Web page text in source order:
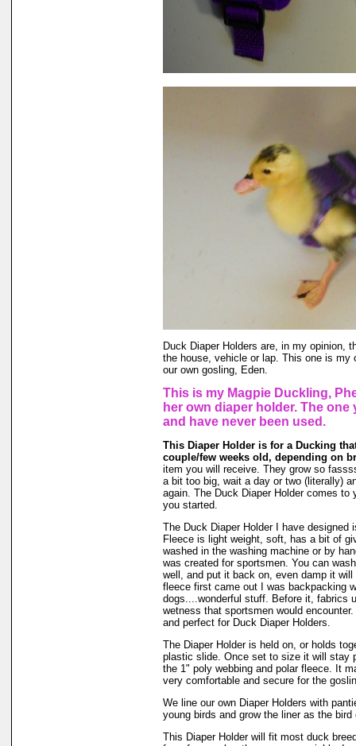
Duck Diaper Holders are, in my opinion,
the house, vehicle or lap. This one is my
our own gosling, Eden.
This is my Magpie Duckling,
her own diaper holder. The
and have never been used.
This Diaper Holder is for a Ducking
couple/few weeks old, depending on
item you will receive. They grow so
a bit too big, wait a day or two (literally)
again. The Duck Diaper Holder comes to
you started.
The Duck Diaper Holder I have designed
Fleece is light weight, soft, has a bit of
washed in the washing machine or by
was created for sportsmen. You can
well, and put it back on, even damp it
fleece first came out I was backpacking
dogs....wonderful stuff. Before it, fabrics
wetness that sportsmen would
and perfect for Duck Diaper Holders.
The Diaper Holder is held on, or holds
plastic slide. Once set to size it will stay
the 1" poly webbing and polar fleece. It
very comfortable and secure for the
We line our own Diaper Holders with
young birds and grow the liner as the bird
This Diaper Holder will fit most duck